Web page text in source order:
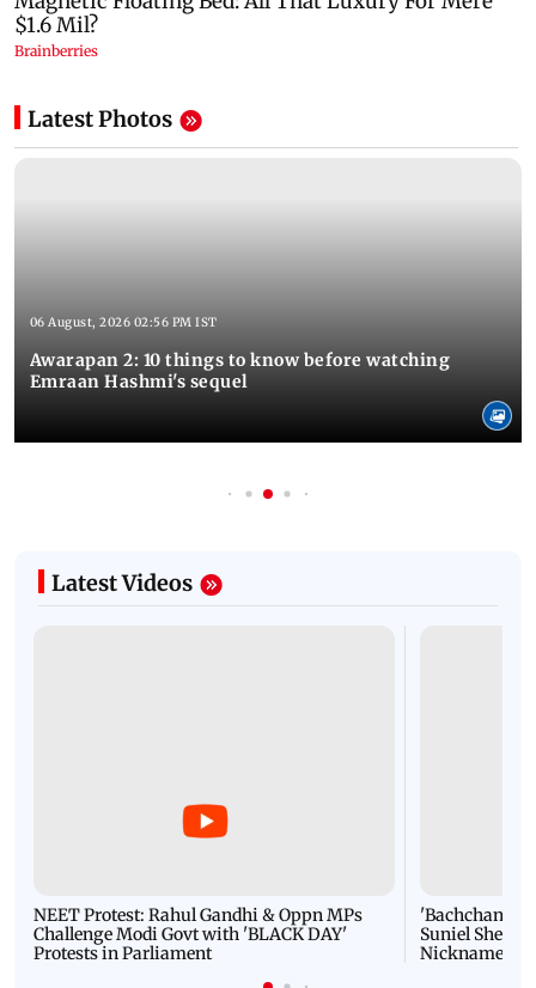
Latest Photos
06 August, 2026 02:56 PM IST
Awarapan 2: 10 things to know before watching
Emraan Hashmi's sequel
Latest Videos
NEET Protest: Rahul Gandhi & Oppn MPs
Challenge Modi Govt with 'BLACK DAY'
Protests in Parliament
'Bachchan
Suniel Shetty
Nickname |